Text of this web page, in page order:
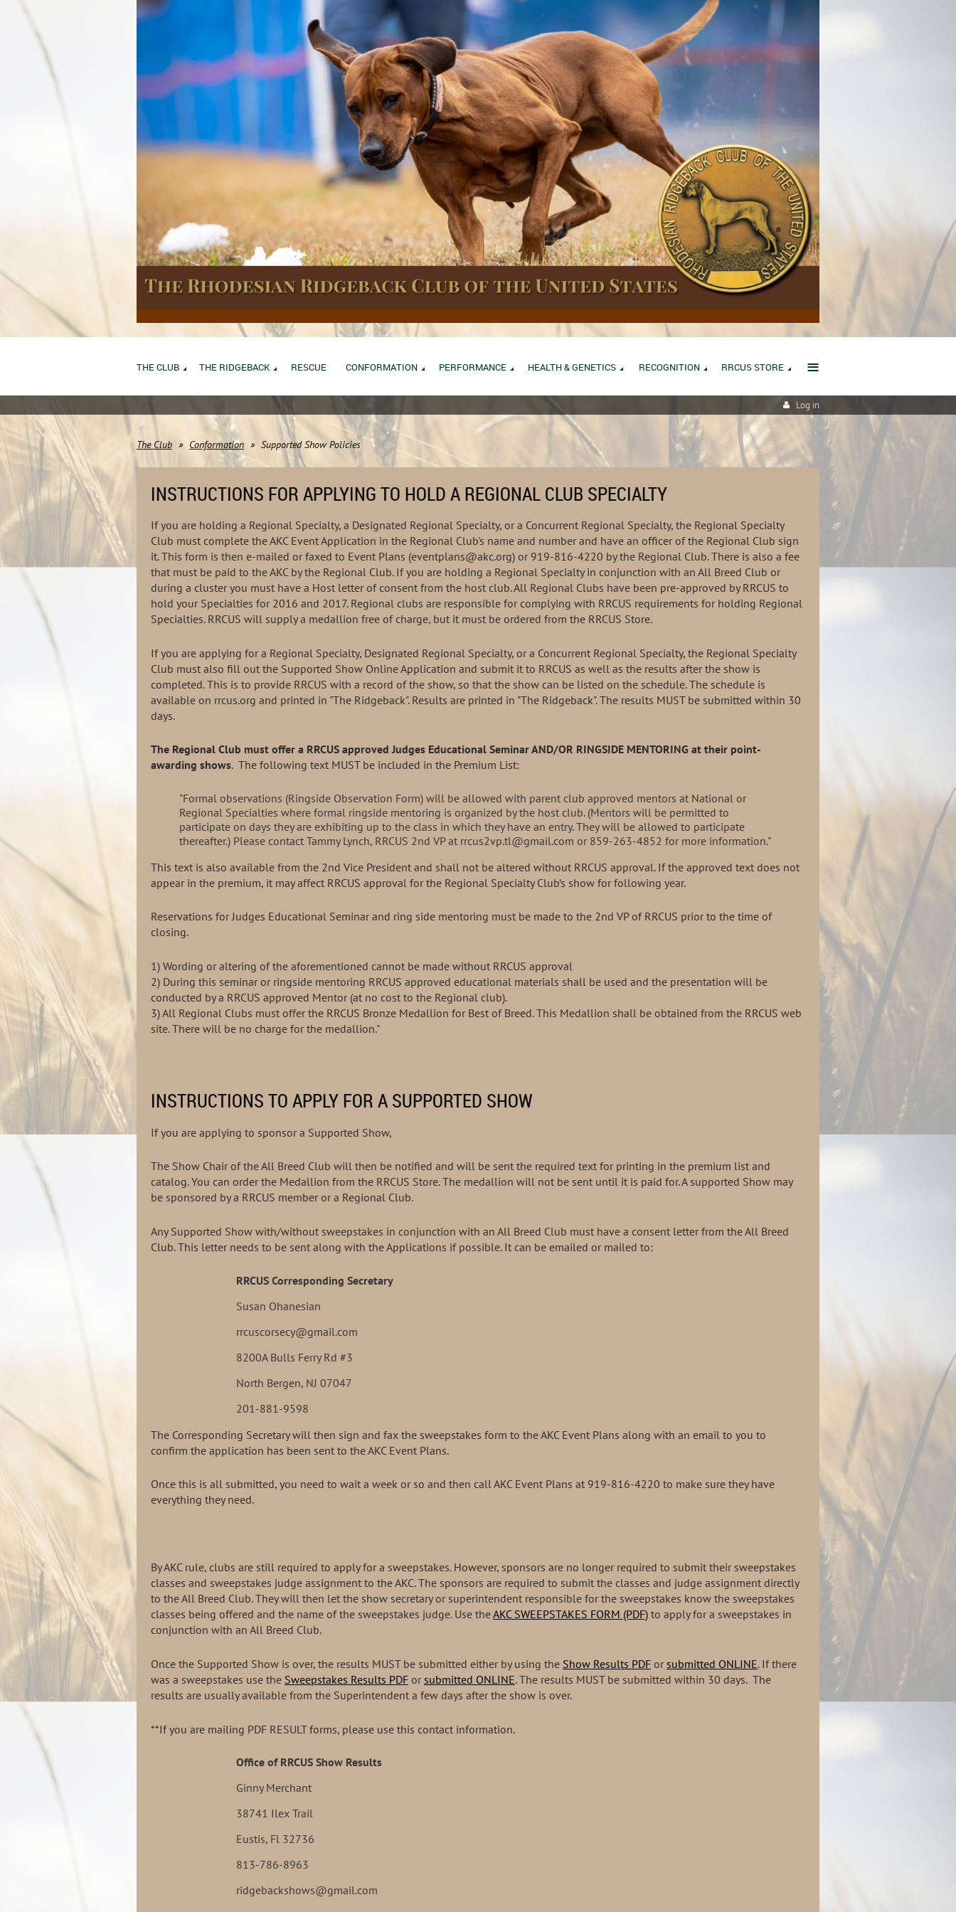
THE CLUB THE RIDGEBACK RESCUE CONFORMATION PERFORMANCE HEALTH & GENETICS RECOGNITION RRCUS STORE ≡
Log in
The Club Conformation Supported Show Policies
INSTRUCTIONS FOR APPLYING TO HOLD A REGIONAL CLUB SPECIALTY
If you are holding a Regional Specialty, a Designated Regional Specialty, or a Concurrent Regional Specialty, the Regional Specialty
Club must complete the AKC Event Application in the Regional Club's name and number and have an officer of the Regional Club sign
it. This form is then e-mailed or faxed to Event Plans (eventplans@akc.org) or 919-816-4220 by the Regional Club. There is also a fee
that must be paid to the AKC by the Regional Club. If you are holding a Regional Specialty in conjunction with an All Breed Club or
during a cluster you must have a Host letter of consent from the host club. All Regional Clubs have been pre-approved by RRCUS to
hold your Specialties for 2016 and 2017. Regional clubs are responsible for complying with RRCUS requirements for holding Regional
Specialties. RRCUS will supply a medallion free of charge, but it must be ordered from the RRCUS Store.
If you are applying for a Regional Specialty, Designated Regional Specialty, or a Concurrent Regional Specialty, the Regional Specialty
Club must also fill out the Supported Show Online Application and submit it to RRCUS as well as the results after the show is
completed. This is to provide RRCUS with a record of the show, so that the show can be listed on the schedule. The schedule is
available on rrcus.org and printed in "The Ridgeback". Results are printed in "The Ridgeback". The results MUST be submitted within 30
days.
The Regional Club must offer a RRCUS approved Judges Educational SeminarAND/OR RINGSIDE MENTORING at their point-
awarding shows. The following text MUST be included in the Premium List:
"Formal observations (Ringside Observation Form) will be allowed with parent club approved mentors at National or
Regional Specialties where formal ringside mentoring is organized by the host club. (Mentors will be permitted to
participate on days they are exhibiting up to the class in which they have an entry. They will be allowed to participate
thereafter.) Please contact Tammy Lynch, RRCUS 2nd VP at rrcus2vp.tl@gmail.com or 859-263-4852 for more information."
This text is also available from the 2nd Vice President and shall not be altered without RRCUS approval. If the approved text does not
appear in the premium, it may affect RRCUS approval for the Regional Specialty Club’s show for following year.
Reservations for Judges Educational Seminar and ring side mentoring must be made to the 2nd VP of RRCUS prior to the time of
closing.
1) Wording or altering of the aforementioned cannot be made without RRCUS approval
2) During this seminar or ringside mentoring RRCUS approved educational materials shall be used and the presentation will be
conducted by a RRCUS approved Mentor (at no cost to the Regional club).
3)All Regional Clubs must offer the RRCUS Bronze Medallion for Best of Breed. This Medallion shall be obtained from the RRCUS web
site. There will be no charge for the medallion."
INSTRUCTIONS TO APPLY FOR A SUPPORTED SHOW
If you are applying to sponsor a Supported Show,
The Show Chair of the All Breed Club will then be notified and will be sent the required text for printing in the premium list and
catalog. You can order the Medallion from the RRCUS Store. The medallion will not be sent until it is paid for. A supported Show may
be sponsored by a RRCUS member or a Regional Club.
Any Supported Show with/without sweepstakes in conjunction with an All Breed Club must have a consent letter from the All Breed
Club. This letter needs to be sent along with the Applications if possible. It can be emailed or mailed to:
RRCUS Corresponding Secretary
Susan Ohanesian
rrcuscorsecy@gmail.com
8200A Bulls Ferry Rd #3
North Bergen, NJ 07047
201-881-9598
The Corresponding Secretary will then sign and fax the sweepstakes form to the AKC Event Plans along with an email to you to
confirm the application has been sent to the AKC Event Plans.
Once this is all submitted, you need to wait a week or so and then call AKC Event Plans at 919-816-4220 to make sure they have
everything they need.
By AKC rule, clubs are still required to apply for a sweepstakes. However, sponsors are no longer required to submit their sweepstakes
classes and sweepstakes judge assignment to the AKC. The sponsors are required to submit the classes and judge assignment directly
to the All Breed Club. They will then let the show secretary or superintendent responsible for the sweepstakes know the sweepstakes
classes being offered and the name of the sweepstakes judge. Use theAKC SWEEPSTAKES FORM (PDF) to apply for a sweepstakes in
conjunction with an All Breed Club.
Once the Supported Show is over, the results MUST be submitted either by using the Show Results PDF or submitted ONLINE. If there
was a sweepstakes use the Sweepstakes Results PDF or submitted ONLINE. The results MUST be submitted within 30 days. The
results are usually available from the Superintendent a few days after the show is over.
**If you are mailing PDF RESULT forms, please use this contact information.
Office of RRCUS Show Results
Ginny Merchant
38741 Ilex Trail
Eustis, Fl 32736
813-786-8963
ridgebackshows@gmail.com